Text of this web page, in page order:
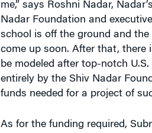
me,” says Roshni Nadar,
Nadar Foundation and
school is off the ground and
come up soon. After that, there
be modeled after top-notch
entirely by the Shiv Nadar
funds needed for a project of
As for the funding required,